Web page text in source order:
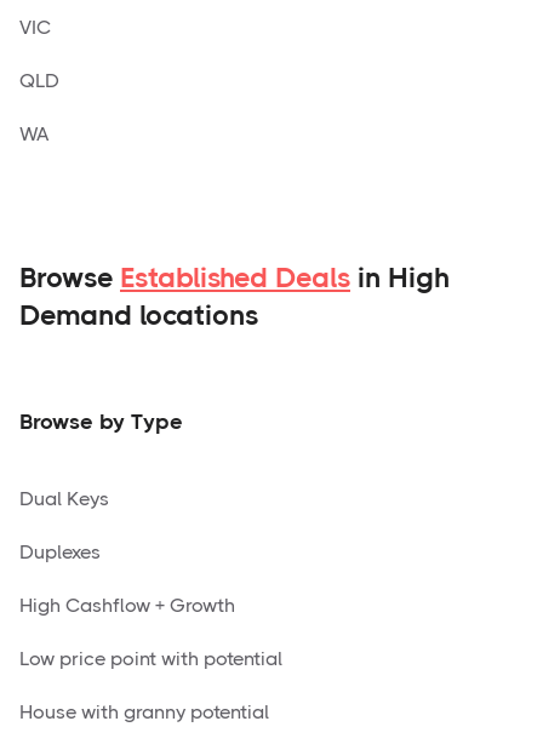
VIC
QLD
WA
Browse Established Deals in High
Demand locations
Browse by Type
Dual Keys
Duplexes
High Cashflow + Growth
Low price point with potential
House with granny potential